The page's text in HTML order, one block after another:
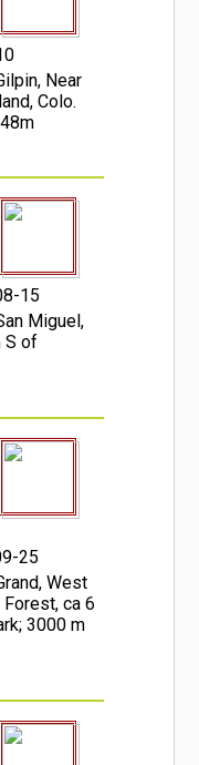
Near
Colo.
15
Miguel,
S of
25
West
Forest, ca 6
3000 m